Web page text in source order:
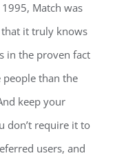
Match was
it truly knows
in the proven fact
people than the
keep your
don’t require it to
users, and